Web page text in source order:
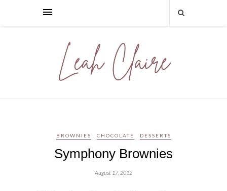
BROWNIES CHOCOLATE DESSERTS
Symphony Brownies
August 17, 2012